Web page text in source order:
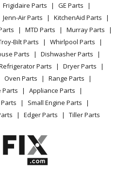
Personal Info
Frigidaire Parts
GE Parts
Jenn-Air Parts
KitchenAid Parts
MTD Parts
Murray Parts
Bilt Parts
Whirlpool Parts
Parts
Dishwasher Parts
Parts
Dryer Parts
Oven Parts
Range Parts
Parts
Appliance Parts
Small Engine Parts
Edger Parts Tiller Parts